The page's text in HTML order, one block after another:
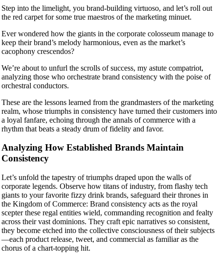
Step into the limelight, you brand-building virtuoso, and let’s roll out
the red carpet for some true maestros of the marketing minuet.
Ever wondered how the giants in the corporate colosseum manage to
keep their brand’s melody harmonious, even as the market’s
cacophony crescendos?
We’re about to unfurl the scrolls of success, my astute compatriot,
analyzing those who orchestrate brand consistency with the poise of
orchestral conductors.
These are the lessons learned from the grandmasters of the marketing
realm, whose triumphs in consistency have turned their customers into
a loyal fanfare, echoing through the annals of commerce with a
rhythm that beats a steady drum of fidelity and favor.
Analyzing How Established Brands Maintain
Consistency
Let’s unfold the tapestry of triumphs draped upon the walls of
corporate legends. Observe how titans of industry, from flashy tech
giants to your favorite fizzy drink brands, safeguard their thrones in
the Kingdom of Commerce: Brand consistency acts as the royal
scepter these regal entities wield, commanding recognition and fealty
across their vast dominions. They craft epic narratives so consistent,
they become etched into the collective consciousness of their subjects
—each product release, tweet, and commercial as familiar as the
chorus of a chart-topping hit.